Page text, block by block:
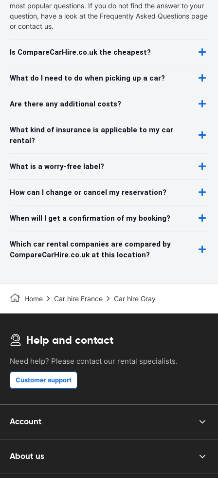
most popular questions. If you do not find the answer to your
question, have a look at the Frequently Asked Questions page
or contact us.
Is CompareCarHire.co.uk the cheapest?
What do I need to do when picking up a car?
Are there any additional costs?
What kind of insurance is applicable to my car
rental?
What is a worry-free label?
How can I change or cancel my reservation?
When will I get a confirmation of my booking?
Which car rental companies are compared by
CompareCarHire.co.uk at this location?
Home Car hire France Car hire Gray
Help and contact
Need help? Please contact our rental specialists.
Customer support
Account
About us